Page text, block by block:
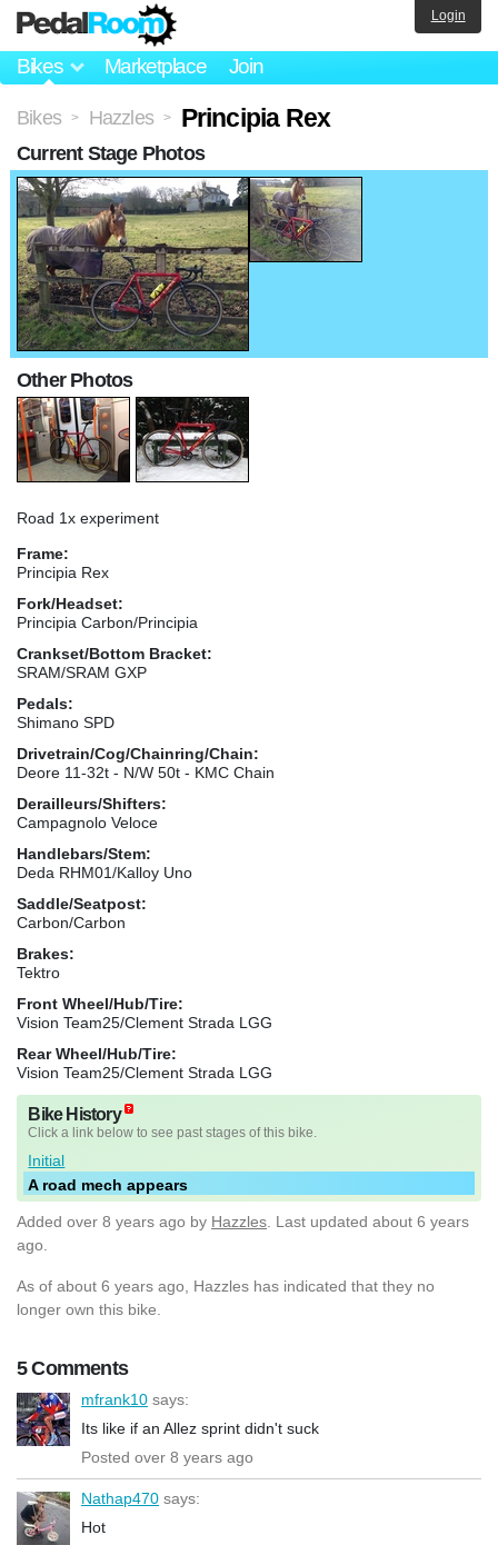
Bikes Marketplace Join
Login
Bikes > Hazzles > Principia Rex
Road 1x experiment
Frame:
Principia Rex
Fork/Headset:
Principia Carbon/Principia
Crankset/Bottom Bracket:
SRAM/SRAM GXP
Pedals:
Shimano SPD
Drivetrain/Cog/Chainring/Chain:
Deore 11-32t - N/W 50t - KMC Chain
Derailleurs/Shifters:
Campagnolo Veloce
Handlebars/Stem:
Deda RHM01/Kalloy Uno
Saddle/Seatpost:
Carbon/Carbon
Brakes:
Tektro
Front Wheel/Hub/Tire:
Vision Team25/Clement Strada LGG
Rear Wheel/Hub/Tire:
Vision Team25/Clement Strada LGG
Bike History
Click a link below to see past stages of this bike.
Initial
A road mech appears
Added over 8 years ago by Hazzles . Last updated about 6 years
ago.
As of about 6 years ago, Hazzles has indicated that they no
longer own this bike.
5 Comments
mfrank10 says:
Its like if an Allez sprint didn't suck
Posted over 8 years ago
Nathap470 says:
Hot
Current Stage Photos
Other Photos